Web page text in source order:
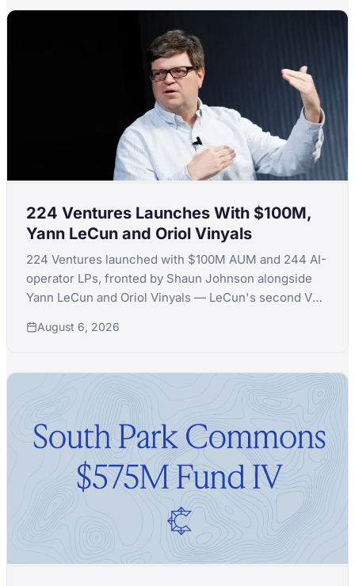
224 Ventures Launches With $100M,
Yann LeCun and Oriol Vinyals
224 Ventures launched with $100M AUM and 244 AI-
operator LPs, fronted by Shaun Johnson alongside
Yann LeCun and Oriol Vinyals — LeCun's second VC
August 6, 2026